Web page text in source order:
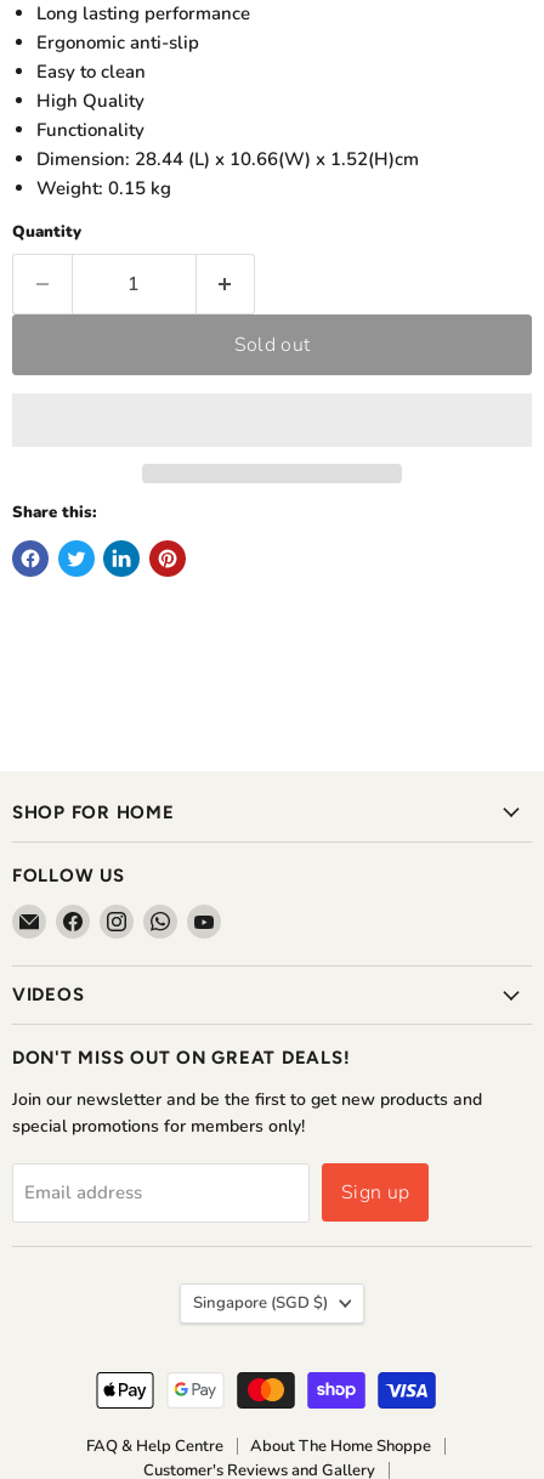
Long lasting performance
Ergonomic anti-slip
Easy to clean
High Quality
Functionality
Dimension: 28.44 (L) x 10.66(W) x 1.52(H)cm
Weight: 0.15 kg
Quantity
Sold out
Share this:
SHOP FOR HOME
FOLLOW US
Email
The
Home
Shoppe
Find
us
on
Find
us
on
Find
us
on
Find
on
VIDEOS
DON'T MISS OUT ON GREAT DEALS!
Join our newsletter and be the first to get new products and
special promotions for members only!
Email address Sign up
FAQ & Help Centre
About The Home Shoppe
Customer's Reviews and Gallery
COUNTRY
Singapore (SGD $)